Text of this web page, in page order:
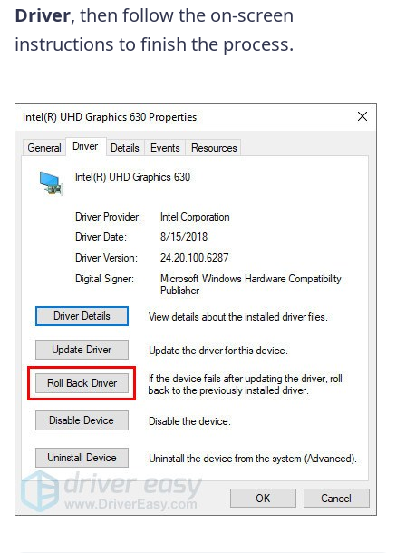
Driver, then follow the on-screen
instructions to finish the process.